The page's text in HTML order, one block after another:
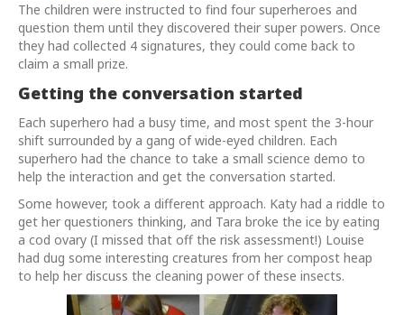
The children were instructed to find four superheroes and
question them until they discovered their super powers. Once
they had collected 4 signatures, they could come back to
claim a small prize.
Getting the conversation started
Each superhero had a busy time, and most spent the 3-hour
shift surrounded by a gang of wide-eyed children. Each
superhero had the chance to take a small science demo to
help the interaction and get the conversation started.
Some however, took a different approach. Katy had a riddle to
get her questioners thinking, and Tara broke the ice by eating
a cod ovary (I missed that off the risk assessment!) Louise
had dug some interesting creatures from her compost heap
to help her discuss the cleaning power of these insects.